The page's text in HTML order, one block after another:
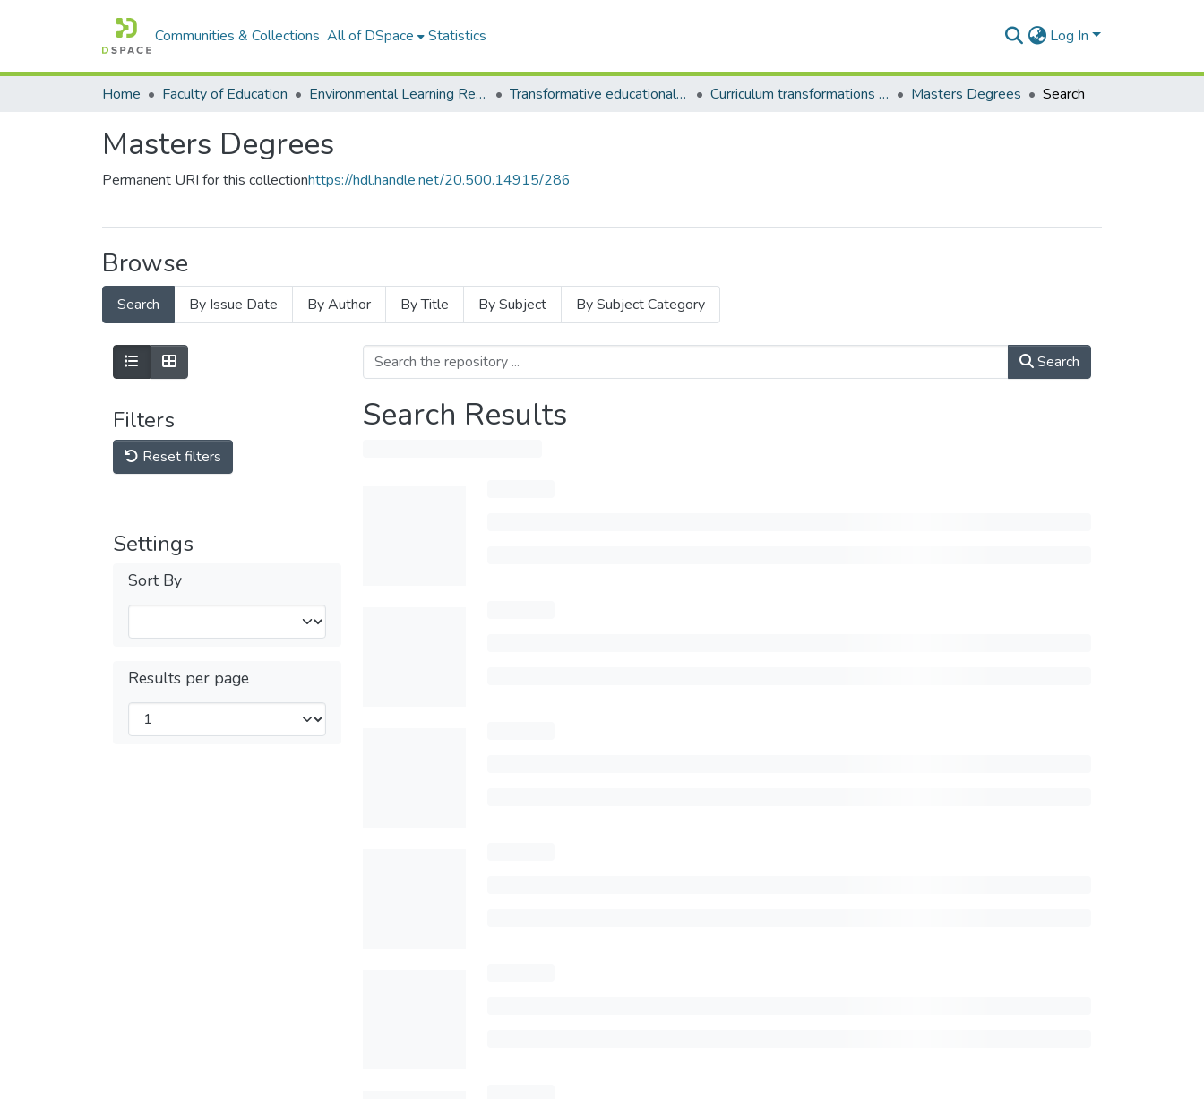
Communities & Collections All of DSpace Statistics Log In
Home Faculty of Education Environmental Learning Research Centre (ELRC) Transformative educational processes Curriculum transformations and learning pathways development Masters Degrees Search
Masters Degrees
Permanent URI for this collectionhttps://hdl.handle.net/20.500.14915/286
Browse
Search By Issue Date By Author By Title By Subject By Subject Category
Filters
Reset filters
Settings
Sort By
Results per page
Search
Search Results